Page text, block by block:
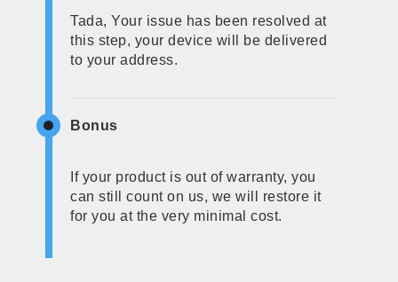
Tada, Your issue has been resolved at
this step, your device will be delivered
to your address.
Bonus
If your product is out of warranty, you
can still count on us, we will restore it
for you at the very minimal cost.